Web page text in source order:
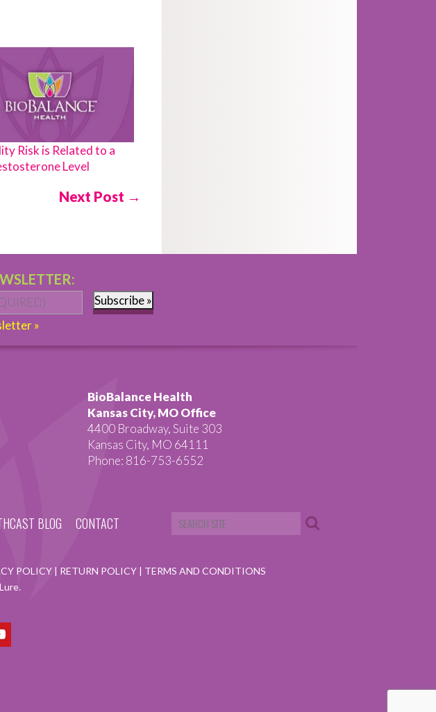
Risk is Related to a
Level
Next Post →
Email *
Subscribe »
»
BioBalance Health
Kansas City, MO Office
4400 Broadway, Suite 303
Kansas City, MO 64111
Phone: 816-753-6552
BLOG CONTACT
POLICY | RETURN POLICY | TERMS AND CONDITIONS